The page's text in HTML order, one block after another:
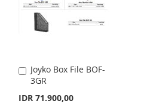
Joyko Box File BOF-
3GR
IDR 71.900,00
Add
to
Cart